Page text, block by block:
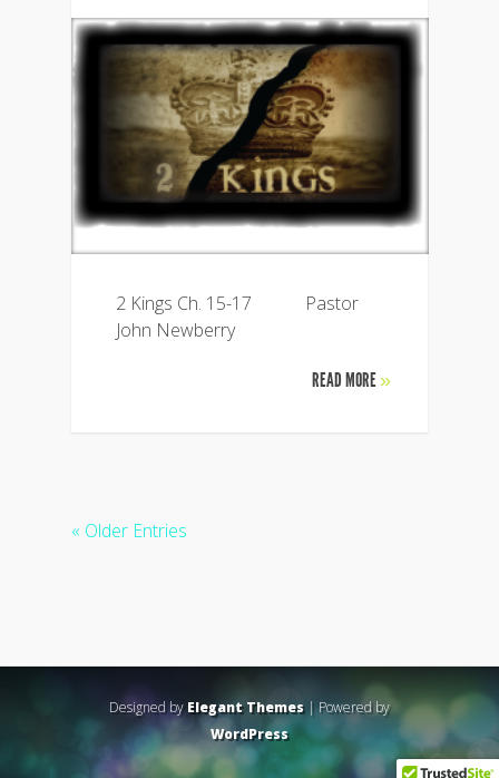
2 Kings Ch. 15-17 Pastor
John Newberry
READ MORE»
« Older Entries
Designed byElegant Themes| Powered by
WordPress